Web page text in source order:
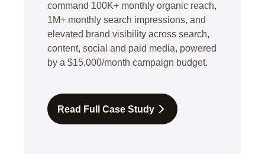
command 100K+ monthly organic reach,
1M+ monthly search impressions, and
elevated brand visibility across search,
content, social and paid media, powered
by a $15,000/month campaign budget.
Read Full Case Study